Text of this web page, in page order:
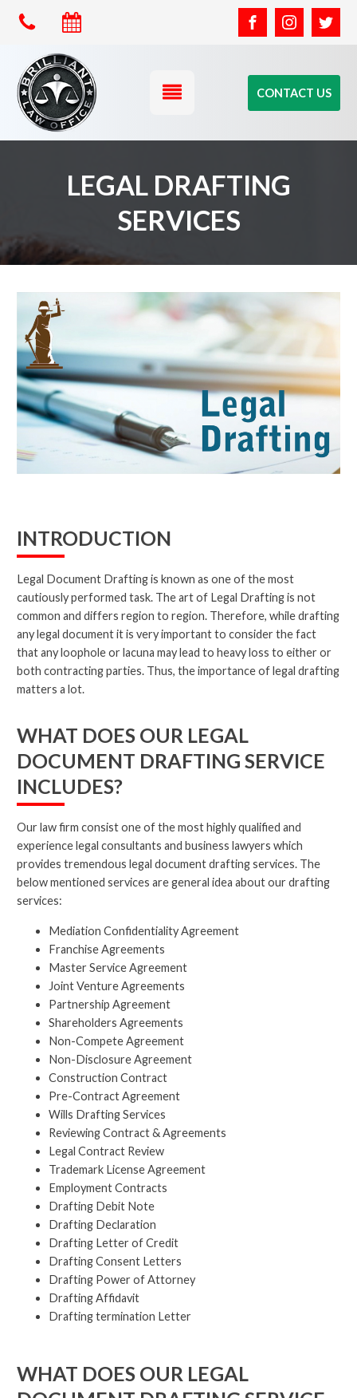
CONTACT US
LEGAL DRAFTING
SERVICES
INTRODUCTION
Legal Document Drafting is known as one of the most
cautiously performed task. The art of Legal Drafting is not
common and differs region to region. Therefore, while drafting
any legal document it is very important to consider the fact
that any loophole or lacuna may lead to heavy loss to either or
both contracting parties. Thus, the importance of legal drafting
matters a lot.
WHAT DOES OUR LEGAL
DOCUMENT DRAFTING SERVICE
INCLUDES?
Our law firm consist one of the most highly qualified and
experience legal consultants and business lawyers which
provides tremendous legal document drafting services. The
below mentioned services are general idea about our drafting
services:
Mediation Confidentiality Agreement
Franchise Agreements
Master Service Agreement
Joint Venture Agreements
Partnership Agreement
Shareholders Agreements
Non-Compete Agreement
Non-Disclosure Agreement
Construction Contract
Pre-Contract Agreement
Wills Drafting Services
Reviewing Contract & Agreements
Legal Contract Review
Trademark License Agreement
Employment Contracts
Drafting Debit Note
Drafting Declaration
Drafting Letter of Credit
Drafting Consent Letters
Drafting Power of Attorney
Drafting Affidavit
Drafting termination Letter
WHAT DOES OUR LEGAL